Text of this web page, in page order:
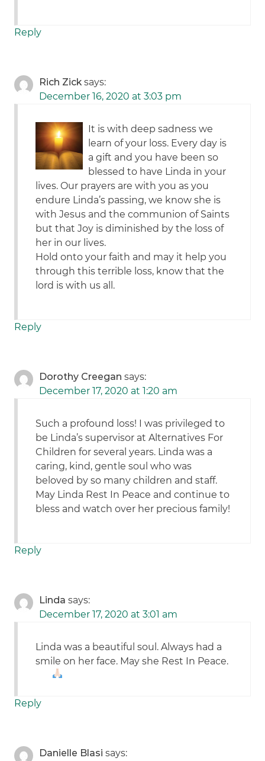
Reply
Rich Zick says:
December 16, 2020 at 3:03 pm
It is with deep sadness we
learn of your loss. Every day is
a gift and you have been so
blessed to have Linda in your
lives. Our prayers are with you as you
endure Linda’s passing, we know she is
with Jesus and the communion of Saints
but that Joy is diminished by the loss of
her in our lives.
Hold onto your faith and may it help you
through this terrible loss, know that the
lord is with us all.
Reply
Dorothy Creegan says:
December 17, 2020 at 1:20 am
Such a profound loss! I was privileged to
be Linda’s supervisor at Alternatives For
Children for several years. Linda was a
caring, kind, gentle soul who was
beloved by so many children and staff.
May Linda Rest In Peace and continue to
bless and watch over her precious family!
Reply
Linda says:
December 17, 2020 at 3:01 am
Linda was a beautiful soul. Always had a
smile on her face. May she Rest In Peace.
Reply
Danielle Blasi says: